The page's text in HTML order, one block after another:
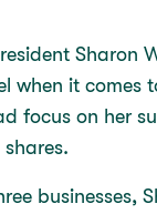
Sharon
when it comes
focus on her
businesses,